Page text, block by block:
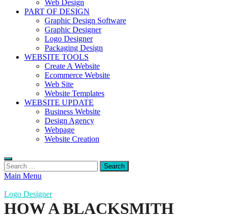
Web Design
PART OF DESIGN
Graphic Design Software
Graphic Designer
Logo Designer
Packaging Design
WEBSITE TOOLS
Create A Website
Ecommerce Website
Web Site
Website Templates
WEBSITE UPDATE
Business Website
Design Agency
Webpage
Website Creation
Search
for:
Main Menu
Logo Designer
HOW A BLACKSMITH